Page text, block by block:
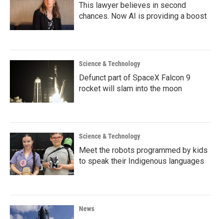
This lawyer believes in second
chances. Now AI is providing a boost
Science & Technology
Defunct part of SpaceX Falcon 9
rocket will slam into the moon
Science & Technology
Meet the robots programmed by kids
to speak their Indigenous languages
News